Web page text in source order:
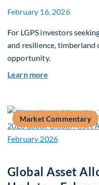
February 16, 2026
For LGPS investors
and resilience,
opportunity.
Learn more
Market Commentary
Global Asset